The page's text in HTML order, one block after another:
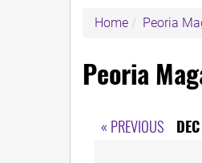
Home Peoria
Peoria
« PREVIOUS